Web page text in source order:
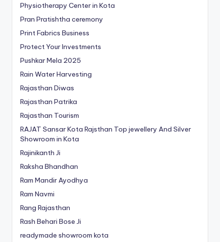
Physiotherapy Center in Kota
Pran Pratishtha ceremony
Print Fabrics Business
Protect Your Investments
Pushkar Mela 2025
Rain Water Harvesting
Rajasthan Diwas
Rajasthan Patrika
Rajasthan Tourism
RAJAT Sansar Kota Rajsthan Top jewellery And Silver
Showroom in Kota
Rajinikanth Ji
Raksha Bhandhan
Ram Mandir Ayodhya
Ram Navmi
Rang Rajasthan
Rash Behari Bose Ji
readymade showroom kota